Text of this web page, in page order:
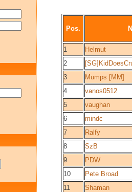
Pos.
1
Helmut
2
3
Mumps [MM]
4
vanos0512
5
vaughan
6
mindc
7
Ralfy
8
SzB
9
PDW
10
Pete Broad
11
Shaman